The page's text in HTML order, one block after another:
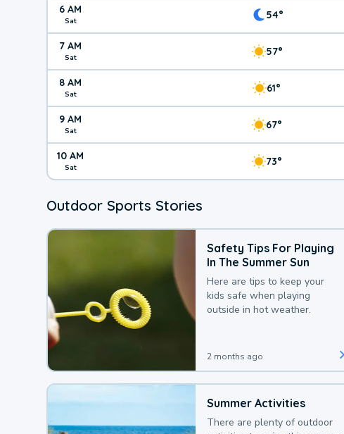
6 AM
Sat 54°
7 AM
Sat 57°
8 AM
Sat 61°
9 AM
Sat 67°
10 AM
Sat 73°
Outdoor Sports Stories
Safety Tips For Playing
In The Summer Sun
Here are tips to keep your
kids safe when playing
outside in hot weather.
2 months ago
Summer Activities
There are plenty of outdoor